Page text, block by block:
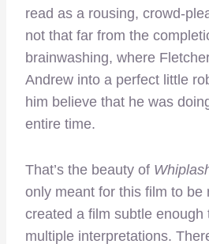
read as a rousing, crowd-
not that far from the
brainwashing, where
Andrew into a perfect little
him believe that he was
entire time.
That’s the beauty of
only meant for this film to be
created a film subtle enough
multiple interpretations.